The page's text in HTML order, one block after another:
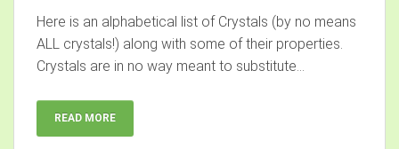
Here is an alphabetical list of Crystals (by no means
ALL crystals!) along with some of their properties.
Crystals are in no way meant to substitute...
READ MORE